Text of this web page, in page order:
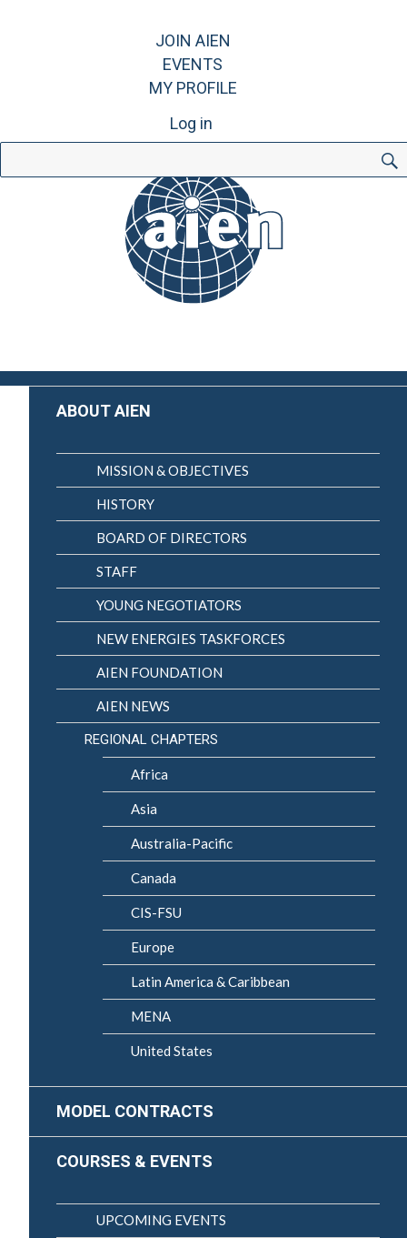
JOIN AIEN
EVENTS
MY PROFILE
Log in
for:
ABOUT AIEN
MISSION & OBJECTIVES
HISTORY
BOARD OF DIRECTORS
STAFF
YOUNG NEGOTIATORS
NEW ENERGIES TASKFORCES
AIEN FOUNDATION
AIEN NEWS
REGIONAL CHAPTERS
Africa
Asia
Australia-Pacific
Canada
CIS-FSU
Europe
Latin America & Caribbean
MENA
United States
MODEL CONTRACTS
COURSES & EVENTS
UPCOMING EVENTS